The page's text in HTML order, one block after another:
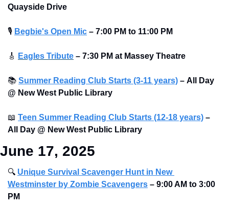
Quayside Drive
🎙 Begbie's Open Mic – 7:00 PM to 11:00 PM
🎸 Eagles Tribute – 7:30 PM at Massey Theatre
📚 Summer Reading Club Starts (3-11 years) – All Day
@ New West Public Library
📖 Teen Summer Reading Club Starts (12-18 years) –
All Day @ New West Public Library
June 17, 2025
🔍 Unique Survival Scavenger Hunt in New
Westminster by Zombie Scavengers – 9:00 AM to 3:00
PM